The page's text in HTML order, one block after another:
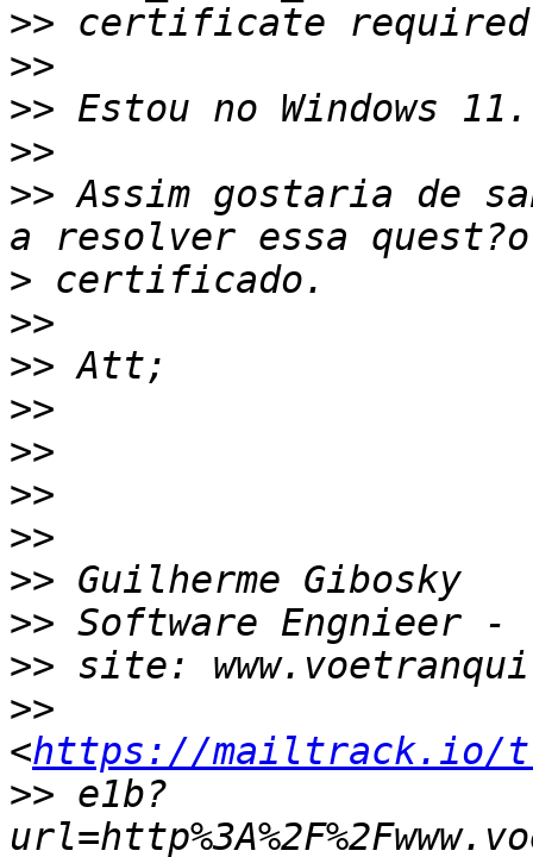
>>
>>
>>
>>
>> Assim gostaria de
>
>>
>>
>>
>>
>>
>>
>>
>>
>>
>>
<https://mailtrack.io/
>> e1b?